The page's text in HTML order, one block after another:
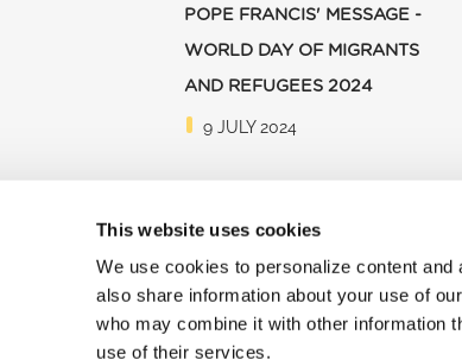
This website uses cookies
We use cookies to personalize content
also share information about your use of
who may combine it with other information
use of their services.
POPE FRANCIS' MESSAGE -
WORLD DAY OF MIGRANTS
AND REFUGEES 2024
9 JULY 2024